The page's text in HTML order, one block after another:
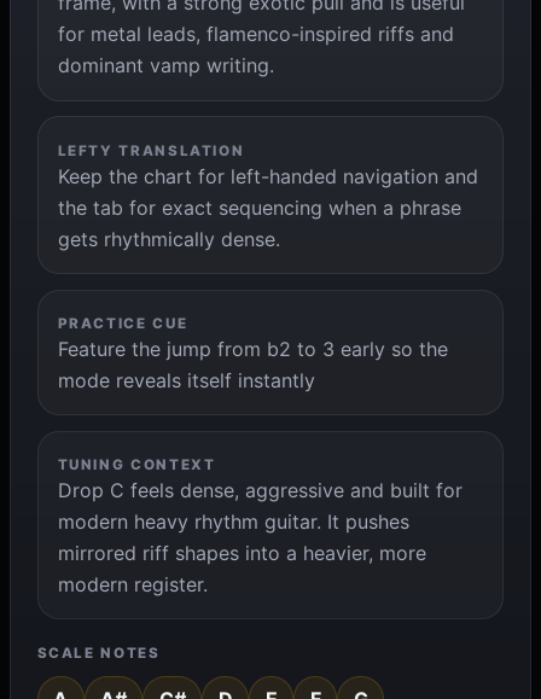
for metal leads, flamenco-inspired riffs and
dominant vamp writing.
LEFTY TRANSLATION
Keep the chart for left-handed navigation and
the tab for exact sequencing when a phrase
gets rhythmically dense.
PRACTICE CUE
Feature the jump from b2 to 3 early so the
mode reveals itself instantly
TUNING CONTEXT
Drop C feels dense, aggressive and built for
modern heavy rhythm guitar. It pushes
mirrored riff shapes into a heavier, more
modern register.
SCALE NOTES